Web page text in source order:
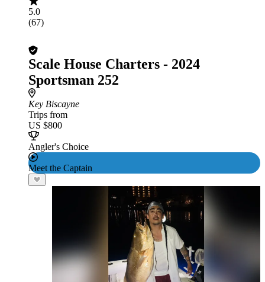
5.0
(67)
Scale House Charters - 2024
Sportsman 252
Key Biscayne
Trips from
US $800
Angler's Choice
Meet the Captain